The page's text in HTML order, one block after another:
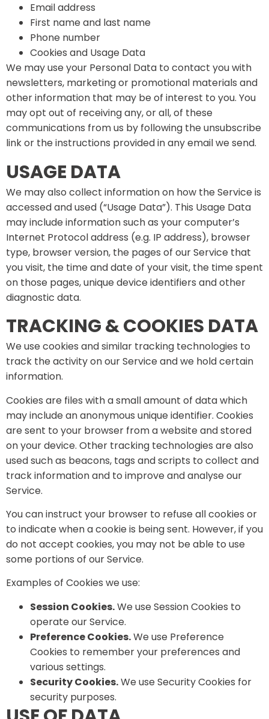
Email address
First name and last name
Phone number
Cookies and Usage Data
We may use your Personal Data to contact you with
newsletters, marketing or promotional materials and
other information that may be of interest to you. You
may opt out of receiving any, or all, of these
communications from us by following the unsubscribe
link or the instructions provided in any email we send.
USAGE DATA
We may also collect information on how the Service is
accessed and used (“Usage Data”). This Usage Data
may include information such as your computer’s
Internet Protocol address (e.g. IP address), browser
type, browser version, the pages of our Service that
you visit, the time and date of your visit, the time spent
on those pages, unique device identifiers and other
diagnostic data.
TRACKING & COOKIES DATA
We use cookies and similar tracking technologies to
track the activity on our Service and we hold certain
information.
Cookies are files with a small amount of data which
may include an anonymous unique identifier. Cookies
are sent to your browser from a website and stored
on your device. Other tracking technologies are also
used such as beacons, tags and scripts to collect and
track information and to improve and analyse our
Service.
You can instruct your browser to refuse all cookies or
to indicate when a cookie is being sent. However, if you
do not accept cookies, you may not be able to use
some portions of our Service.
Examples of Cookies we use:
Session Cookies.We use Session Cookies to
operate our Service.
Preference Cookies.We use Preference
Cookies to remember your preferences and
various settings.
Security Cookies.We use Security Cookies for
security purposes.